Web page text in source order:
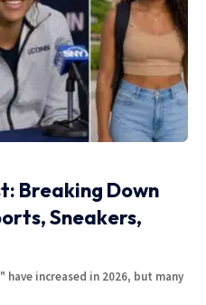
Breaking Down
Sneakers,
increased in 2026, but many